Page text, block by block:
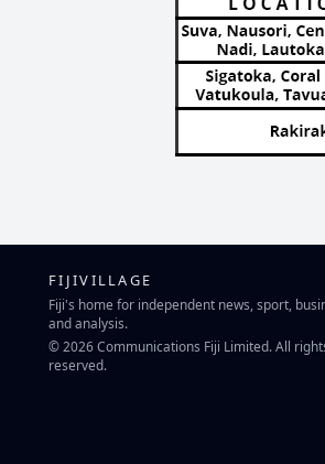
FIJIVILLAGE
Fiji's home for independent news, sport,
and analysis.
© 2026 Communications Fiji Limited. All
reserved.